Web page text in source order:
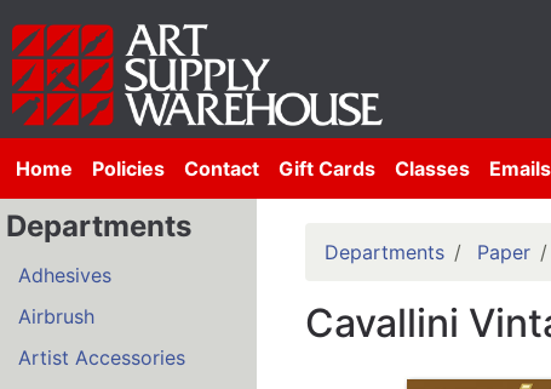
Home Policies Contact Gift Cards Classes Emails
Departments
Adhesives
Airbrush
Artist Accessories
Departments Paper
Cavallini